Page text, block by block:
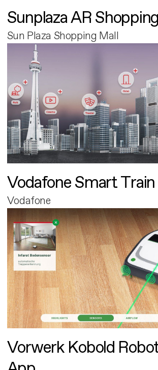
Sunplaza AR Shopping
Sun Plaza Shopping Mall
Vodafone Smart
Vodafone
Vorwerk Kobold